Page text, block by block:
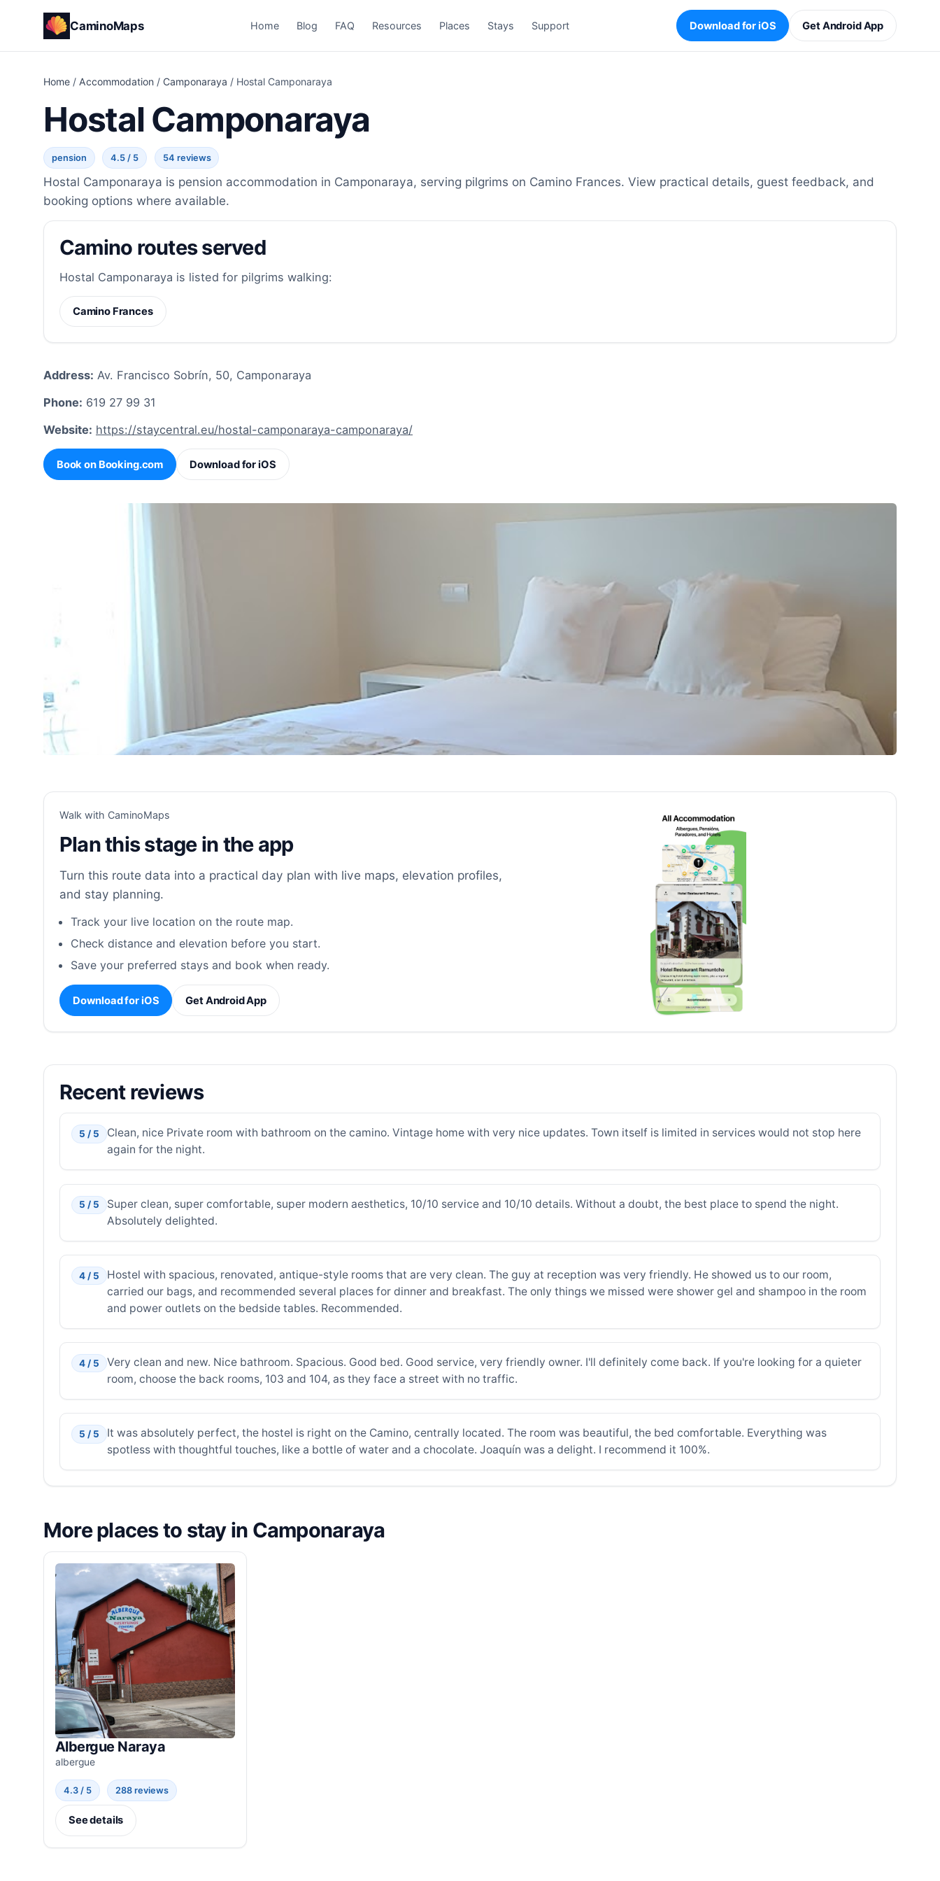
CaminoMaps Home Blog FAQ Resources Places Stays Support Download for iOS Get Android App
Home / Accommodation / Camponaraya / Hostal Camponaraya
Hostal Camponaraya
pension 4.5 / 5 54 reviews
Hostal Camponaraya is pension accommodation in Camponaraya, serving pilgrims on Camino Frances. View practical details, guest feedback, and
booking options where available.
Camino routes served
Hostal Camponaraya is listed for pilgrims walking:
Camino Frances
Address: Av. Francisco Sobrín, 50, Camponaraya
Phone: 619 27 99 31
Website: https://staycentral.eu/hostal-camponaraya-camponaraya/
Book on Booking.com Download for iOS
Walk with CaminoMaps
Plan this stage in the app
Turn this route data into a practical day plan with live maps, elevation profiles,
and stay planning.
Track your live location on the route map.
Check distance and elevation before you start.
Save your preferred stays and book when ready.
Download for iOS Get Android App
Recent reviews
5 / 5
Clean, nice Private room with bathroom on the camino. Vintage home with very nice updates. Town itself is limited in services would not stop here
again for the night.
5 / 5
Super clean, super comfortable, super modern aesthetics, 10/10 service and 10/10 details. Without a doubt, the best place to spend the night.
Absolutely delighted.
4 / 5
Hostel with spacious, renovated, antique-style rooms that are very clean. The guy at reception was very friendly. He showed us to our room,
carried our bags, and recommended several places for dinner and breakfast. The only things we missed were shower gel and shampoo in the room
and power outlets on the bedside tables. Recommended.
4 / 5
Very clean and new. Nice bathroom. Spacious. Good bed. Good service, very friendly owner. I'll definitely come back. If you're looking for a quieter
room, choose the back rooms, 103 and 104, as they face a street with no traffic.
5 / 5
It was absolutely perfect, the hostel is right on the Camino, centrally located. The room was beautiful, the bed comfortable. Everything was
spotless with thoughtful touches, like a bottle of water and a chocolate. Joaquín was a delight. I recommend it 100%.
More places to stay in Camponaraya
Albergue Naraya
albergue
4.3 / 5 288 reviews
See details